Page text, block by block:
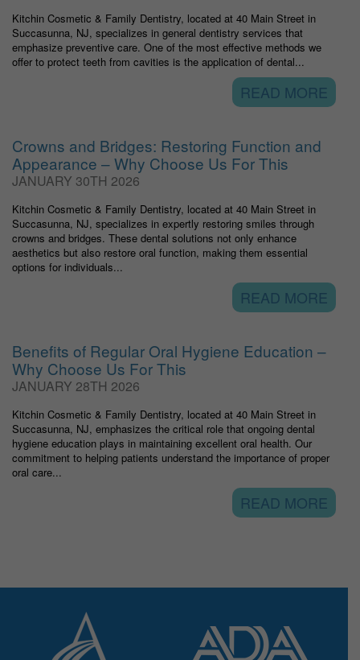
Kitchin Cosmetic & Family Dentistry, located at 40 Main Street in
Succasunna, NJ, specializes in general dentistry services that
emphasize preventive care. One of the most effective methods we
offer to protect teeth from cavities is the application of dental...
READ MORE
Crowns and Bridges: Restoring Function and
Appearance – Why Choose Us For This
JANUARY 30TH 2026
Kitchin Cosmetic & Family Dentistry, located at 40 Main Street in
Succasunna, NJ, specializes in expertly restoring smiles through
crowns and bridges. These dental solutions not only enhance
aesthetics but also restore oral function, making them essential
options for individuals...
READ MORE
Benefits of Regular Oral Hygiene Education –
Why Choose Us For This
JANUARY 28TH 2026
Kitchin Cosmetic & Family Dentistry, located at 40 Main Street in
Succasunna, NJ, emphasizes the critical role that ongoing dental
hygiene education plays in maintaining excellent oral health. Our
commitment to helping patients understand the importance of proper
oral care...
READ MORE